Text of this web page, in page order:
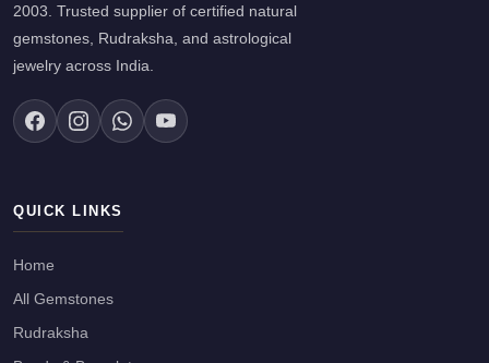
2003. Trusted supplier of certified natural
gemstones, Rudraksha, and astrological
jewelry across India.
QUICK LINKS
Home
All Gemstones
Rudraksha